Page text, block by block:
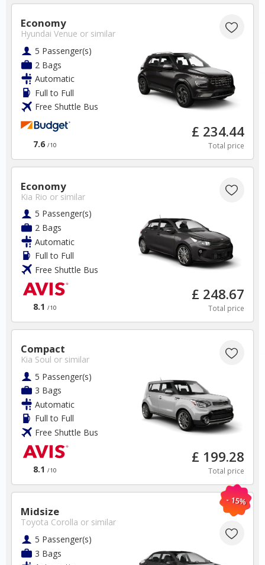
Economy
Hyundai Venue or similar
5 Passenger(s)
2 Bags
Automatic
Full to Full
Free Shuttle Bus
7.6 /10
£ 234.44
Total price
Economy
Kia Rio or similar
5 Passenger(s)
2 Bags
Automatic
Full to Full
Free Shuttle Bus
8.1 /10
£ 248.67
Total price
Compact
Kia Soul or similar
5 Passenger(s)
3 Bags
Automatic
Full to Full
Free Shuttle Bus
8.1 /10
£ 199.28
Total price
- 15%
Midsize
Toyota Corolla or similar
5 Passenger(s)
3 Bags
✅ Free Cancellation
✅ Discounts
Spain Car Hire SAVERS
Free Cancellation
New Zealand
✅ Instantly compare prices
✅ Special Offers
Free Cancellation
Car Hire - Made Easy
Portugal
Faro Airport